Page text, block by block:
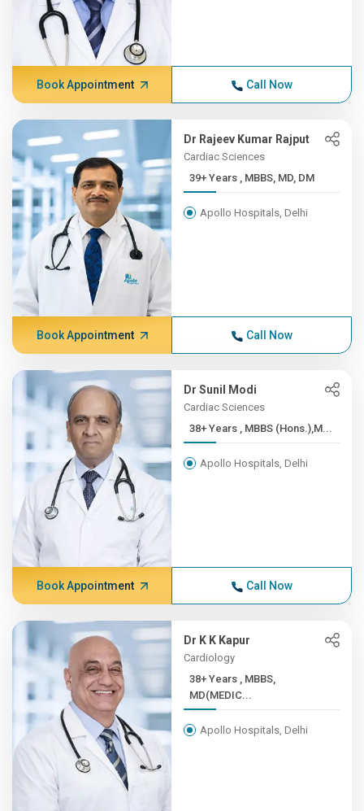
Book Appointment Call Now
Dr Rajeev Kumar Rajput
Cardiac Sciences
39+ Years , MBBS, MD, DM
Apollo Hospitals, Delhi
Book Appointment Call Now
Dr Sunil Modi
Cardiac Sciences
38+ Years , MBBS (Hons.),M...
Apollo Hospitals, Delhi
Book Appointment Call Now
Dr K K Kapur
Cardiology
38+ Years , MBBS,
MD(MEDIC...
Apollo Hospitals, Delhi